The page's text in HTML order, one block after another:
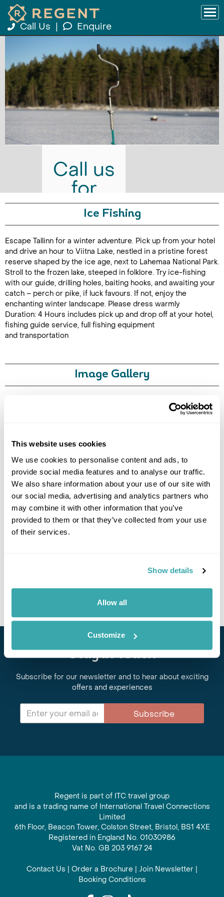
This website uses cookies
We use cookies to personalise content and ads, to
provide social media features and to analyse our traffic.
We also share information about your use of our site with
our social media, advertising and analytics partners who
may combine it with other information that you’ve
provided to them or that they’ve collected from your use
of their services.
Show details
Allow all
Customize
Call Us Enquire
Call us
for
prices
Duration: 4
Enquire Online
Ice Fishing
Escape Tallinn for a winter adventure. Pick up from your hotel
and drive an hour to Viitna Lake, nestled in a pristine forest
reserve shaped by the ice age, next to Lahemaa National Park.
Stroll to the frozen lake, steeped in folklore. Try ice-fishing
with our guide, drilling holes, baiting hooks, and awaiting your
catch – perch or pike, if luck favours. If not, enjoy the
enchanting winter landscape. Please dress warmly
Duration: 4 Hours includes pick up and drop off at your hotel,
fishing guide service, full fishing equipment
and transportation
Image Gallery
Click on images to enlarge
If you would like to find out more details about this
excursion please contact our travel specialists.
We can create excursions to suit requirements
Please get in touch if you would like us to organise
Stay in Touch
Subscribe for our newsletter and to hear about exciting
offers and experiences
Subscribe
Regent is part of ITC travel group
and is a trading name of International Travel Connections
Limited
6th Floor, Beacon Tower, Colston Street, Bristol, BS1 4XE
Registered in England No. 01030986
Vat No. GB 203 9167 24
Contact Us | Order a Brochure | Join Newsletter |
Booking Conditions